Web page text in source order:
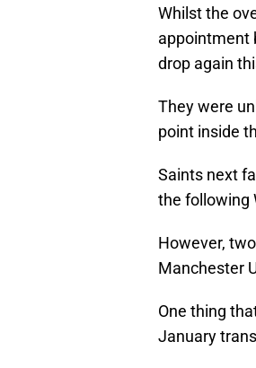
Whilst the
appointment
drop again
They were
point inside
Saints next
the following
However,
Manchester
One thing
January